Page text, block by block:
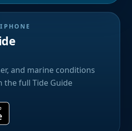
and marine conditions
the full Tide Guide